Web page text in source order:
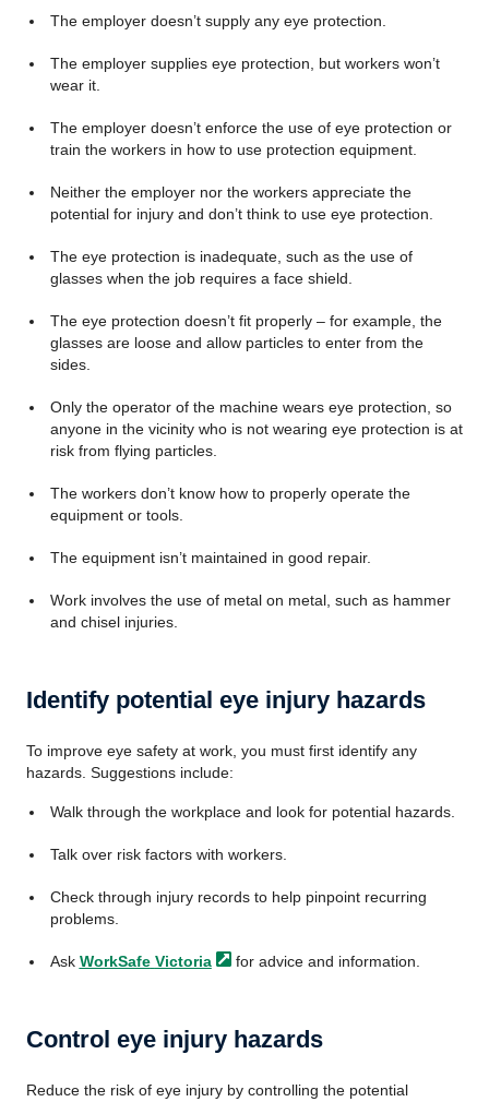
The employer doesn’t supply any eye protection.
The employer supplies eye protection, but workers won’t
wear it.
The employer doesn’t enforce the use of eye protection or
train the workers in how to use protection equipment.
Neither the employer nor the workers appreciate the
potential for injury and don’t think to use eye protection.
The eye protection is inadequate, such as the use of
glasses when the job requires a face shield.
The eye protection doesn’t fit properly – for example, the
glasses are loose and allow particles to enter from the
sides.
Only the operator of the machine wears eye protection, so
anyone in the vicinity who is not wearing eye protection is at
risk from flying particles.
The workers don’t know how to properly operate the
equipment or tools.
The equipment isn’t maintained in good repair.
Work involves the use of metal on metal, such as hammer
and chisel injuries.
Identify potential eye injury hazards
To improve eye safety at work, you must first identify any
hazards. Suggestions include:
Walk through the workplace and look for potential hazards.
Talk over risk factors with workers.
Check through injury records to help pinpoint recurring
problems.
Ask WorkSafe Victoria for advice and information.
Control eye injury hazards
Reduce the risk of eye injury by controlling the potential